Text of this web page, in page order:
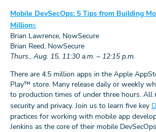
Mobile DevSecOps: 5 Tips from Building
Millions
Brian Lawrence, NowSecure
Brian Reed, NowSecure
Thurs., Aug. 15, 11:30 a.m. – 12:15 p.m.
There are 4.5 million apps in the Apple
Play™ store. Many release daily or weekly
to production times of under three hours. All
security and privacy. Join us to learn five key
practices for working with mobile app
Jenkins as the core of their mobile